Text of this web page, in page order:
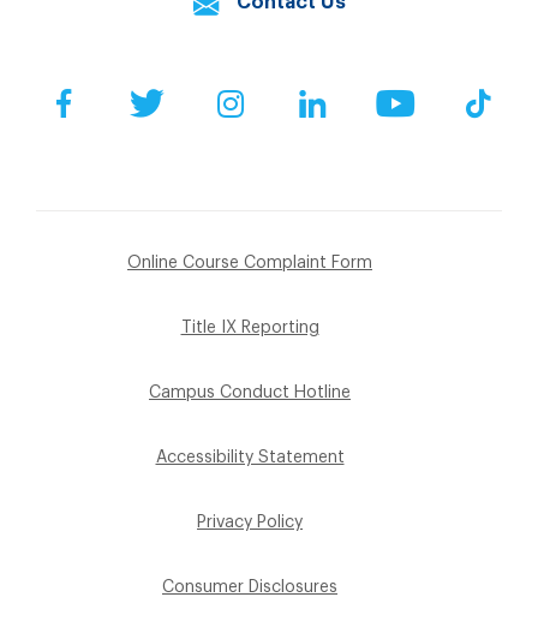
FacebookTwitter InstagramLinkedIn YouTube
Online Course Complaint Form
Title IX Reporting
Campus Conduct Hotline
Accessibility Statement
Privacy Policy
Consumer Disclosures